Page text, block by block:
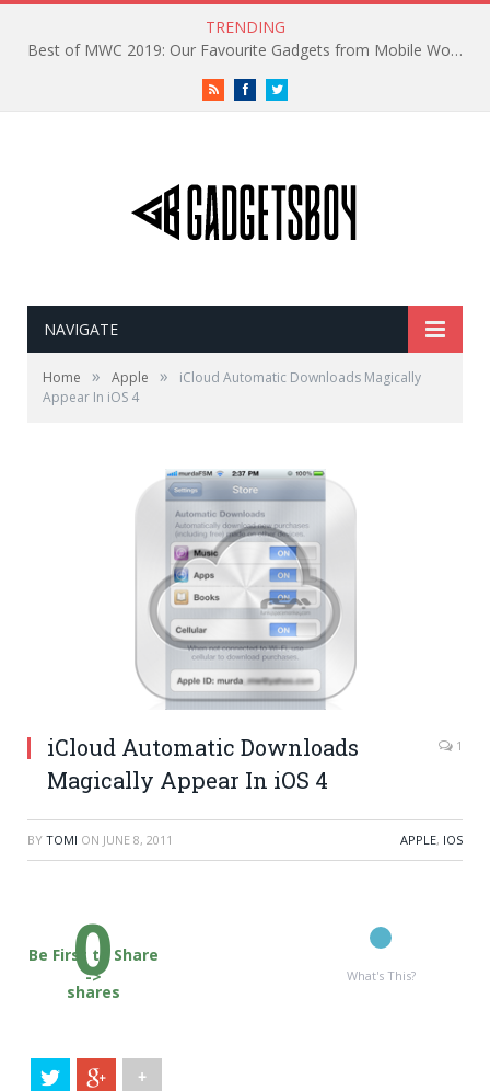
TRENDING
Best of MWC 2019: Our Favourite Gadgets from Mobile World Congress
RSS FacebookTwitter
NAVIGATE
Home » Apple »
iCloud Automatic Downloads Magically
Appear In iOS 4
iCloud Automatic Downloads
Magically Appear In iOS 4
1
BY TOMI ON JUNE 8, 2011 APPLE, IOS
0
shares
Be First to Share
->
+
What's This?